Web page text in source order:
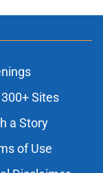
300+ Sites
a Story
of Use